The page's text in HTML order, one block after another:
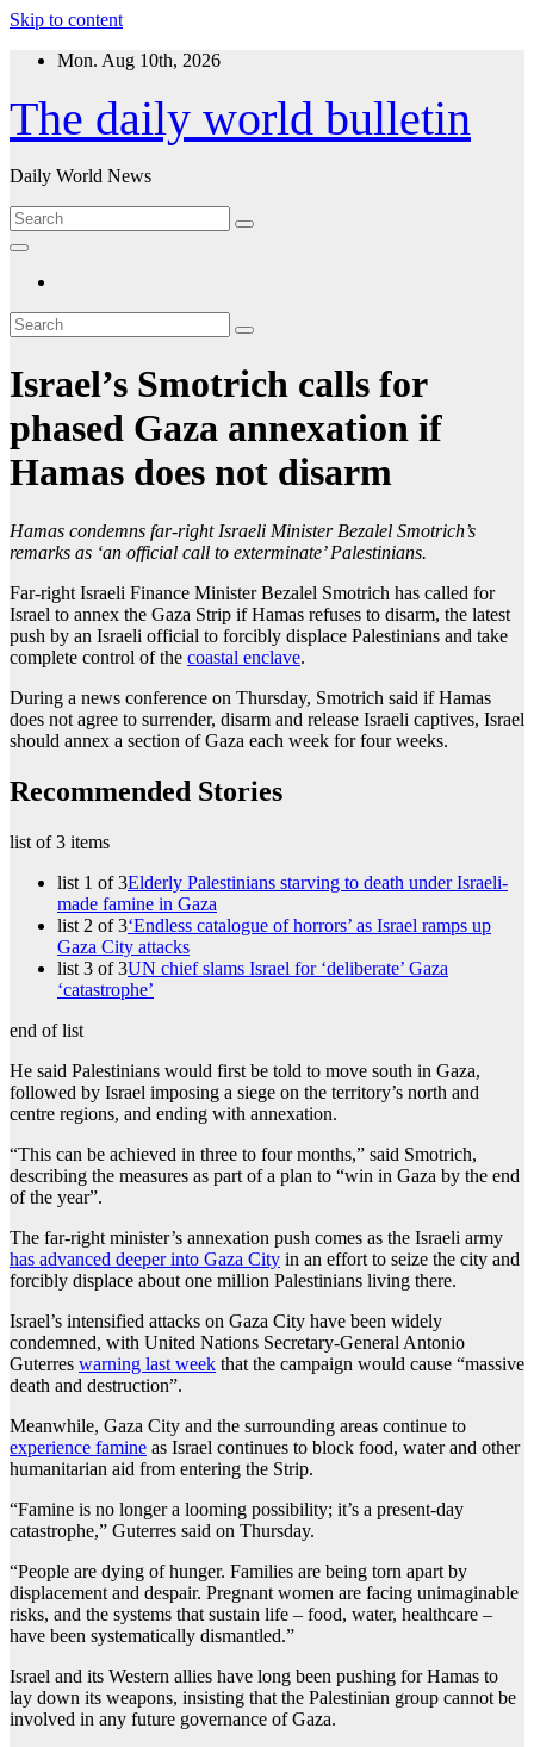
Skip to content
Mon. Aug 10th, 2026
The daily world bulletin
Daily World News
Israel’s Smotrich calls for
phased Gaza annexation if
Hamas does not disarm
Hamas condemns far-right Israeli Minister Bezalel Smotrich’s
remarks as ‘an official call to exterminate’ Palestinians.
Far-right Israeli Finance Minister Bezalel Smotrich has called for
Israel to annex the Gaza Strip if Hamas refuses to disarm, the latest
push by an Israeli official to forcibly displace Palestinians and take
complete control of the coastal enclave.
During a news conference on Thursday, Smotrich said if Hamas
does not agree to surrender, disarm and release Israeli captives, Israel
should annex a section of Gaza each week for four weeks.
Recommended Stories
list of 3 items
list 1 of 3Elderly Palestinians starving to death under Israeli-
made famine in Gaza
list 2 of 3‘Endless catalogue of horrors’ as Israel ramps up
Gaza City attacks
list 3 of 3UN chief slams Israel for ‘deliberate’ Gaza
‘catastrophe’
end of list
He said Palestinians would first be told to move south in Gaza,
followed by Israel imposing a siege on the territory’s north and
centre regions, and ending with annexation.
“This can be achieved in three to four months,” said Smotrich,
describing the measures as part of a plan to “win in Gaza by the end
of the year”.
The far-right minister’s annexation push comes as the Israeli army
has advanced deeper into Gaza City in an effort to seize the city and
forcibly displace about one million Palestinians living there.
Israel’s intensified attacks on Gaza City have been widely
condemned, with United Nations Secretary-General Antonio
Guterres warning last week that the campaign would cause “massive
death and destruction”.
Meanwhile, Gaza City and the surrounding areas continue to
experience famine as Israel continues to block food, water and other
humanitarian aid from entering the Strip.
“Famine is no longer a looming possibility; it’s a present-day
catastrophe,” Guterres said on Thursday.
“People are dying of hunger. Families are being torn apart by
displacement and despair. Pregnant women are facing unimaginable
risks, and the systems that sustain life – food, water, healthcare –
have been systematically dismantled.”
Israel and its Western allies have long been pushing for Hamas to
lay down its weapons, insisting that the Palestinian group cannot be
involved in any future governance of Gaza.